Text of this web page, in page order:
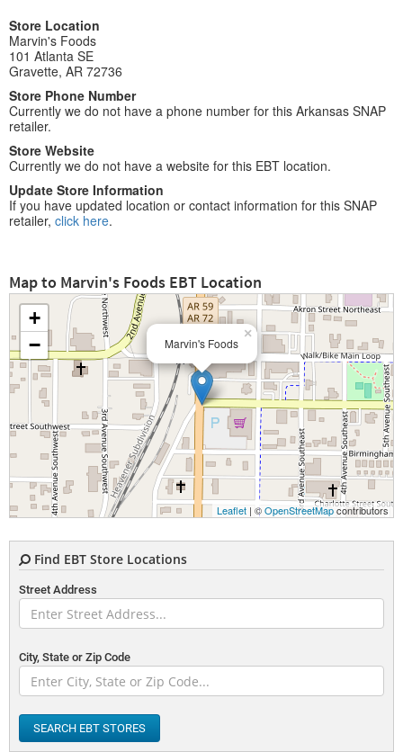
Store Location
Marvin's Foods
101 Atlanta SE
Gravette, AR 72736
Store Phone Number
Currently we do not have a phone number for this Arkansas SNAP
retailer.
Store Website
Currently we do not have a website for this EBT location.
Update Store Information
If you have updated location or contact information for this SNAP
retailer, click here.
Map to Marvin's Foods EBT Location
Marvin's Foods
×
+
−
Leaflet | ©OpenStreetMapcontributors
Find EBT Store Locations
Street Address
City, State or Zip Code
SEARCH EBT STORES